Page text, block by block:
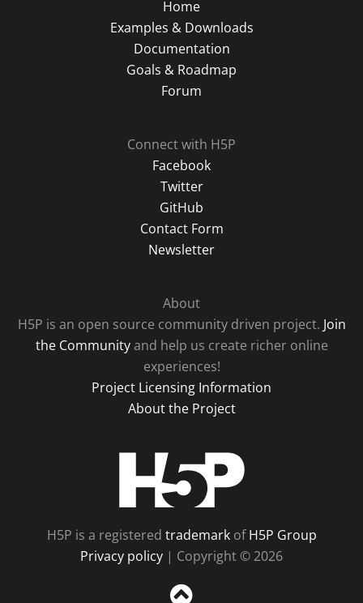
Home
Examples & Downloads
Documentation
Goals & Roadmap
Forum
Connect with H5P
Facebook
Twitter
GitHub
Contact Form
Newsletter
About
H5P is an open source community driven project. Join
the Communityand help us create richer online
experiences!
Project Licensing Information
About the Project
H5P is a registered trademarkofH5P Group
Privacy policy | Copyright © 2026